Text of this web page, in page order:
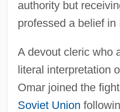
authority but
professed a belief in
A devout cleric who
literal interpretation
Omar joined the
Soviet Union